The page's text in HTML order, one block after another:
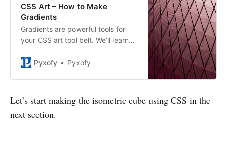
CSS Art – How to Make
Gradients
Gradients are powerful tools for
your CSS art tool belt. We’ll learn
gradients. Then let’s make
Pyxofy Pyxofy
Let’s start making the isometric cube using CSS in the
next section.